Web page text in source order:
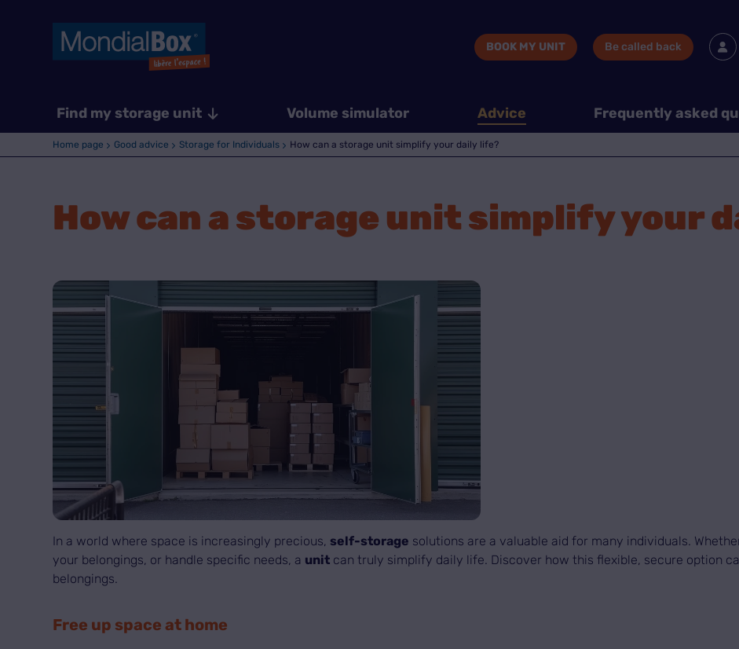
BOOK MY UNIT Be called back
Find my storage unit Volume simulator Advice Frequently asked
Home page Good advice Storage for Individuals How can a storage unit simplify your daily life?
How can a storage unit simplify your
In a world where space is increasingly precious, self-storage solutions are a valuable aid for many individuals.
your belongings, or handle specific needs, a unit can truly simplify daily life. Discover how this flexible, secure option
belongings.
Free up space at home